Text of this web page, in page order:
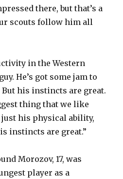
there, but that’s a
scouts follow him all
in the Western
He’s got some jam to
his instincts are great.
thing that we like
just his physical ability,
instincts are great.”
Morozov, 17, was
player as a